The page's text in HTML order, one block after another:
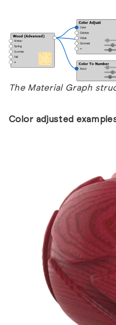
The Material Graph
Color adjusted